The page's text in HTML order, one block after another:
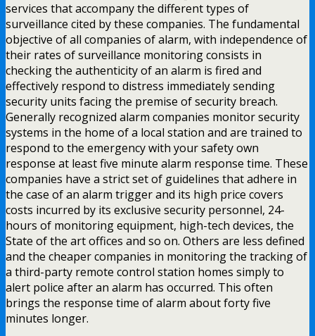
services that accompany the different types of
surveillance cited by these companies. The fundamental
objective of all companies of alarm, with independence of
their rates of surveillance monitoring consists in
checking the authenticity of an alarm is fired and
effectively respond to distress immediately sending
security units facing the premise of security breach.
Generally recognized alarm companies monitor security
systems in the home of a local station and are trained to
respond to the emergency with your safety own
response at least five minute alarm response time. These
companies have a strict set of guidelines that adhere in
the case of an alarm trigger and its high price covers
costs incurred by its exclusive security personnel, 24-
hours of monitoring equipment, high-tech devices, the
State of the art offices and so on. Others are less defined
and the cheaper companies in monitoring the tracking of
a third-party remote control station homes simply to
alert police after an alarm has occurred. This often
brings the response time of alarm about forty five
minutes longer.